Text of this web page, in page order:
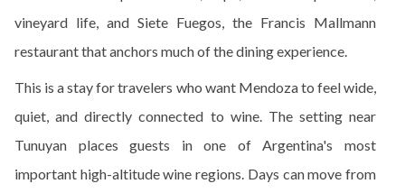
vineyard life, and Siete Fuegos, the Francis Mallmann
restaurant that anchors much of the dining experience.
This is a stay for travelers who want Mendoza to feel wide,
quiet, and directly connected to wine. The setting near
Tunuyan places guests in one of Argentina's most
important high-altitude wine regions. Days can move from